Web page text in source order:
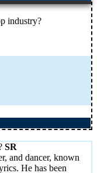
industry?
and dancer, known
He has been